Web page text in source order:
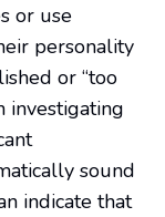
or use
personality
or “too
investigating
sound
indicate that